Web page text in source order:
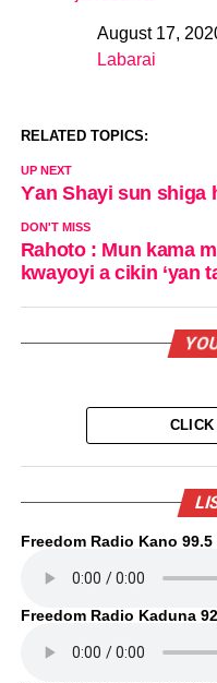
DateAugust 17,
In relation to
Labarai
RELATED TOPICS:
UP NEXT
Ƴan Shayi sun shiga
DON'T MISS
Rahoto : Mun kama
kwayoyi a cikin ‘yan
CLICK
Freedom Radio Kano 99.5
Freedom Radio Kaduna